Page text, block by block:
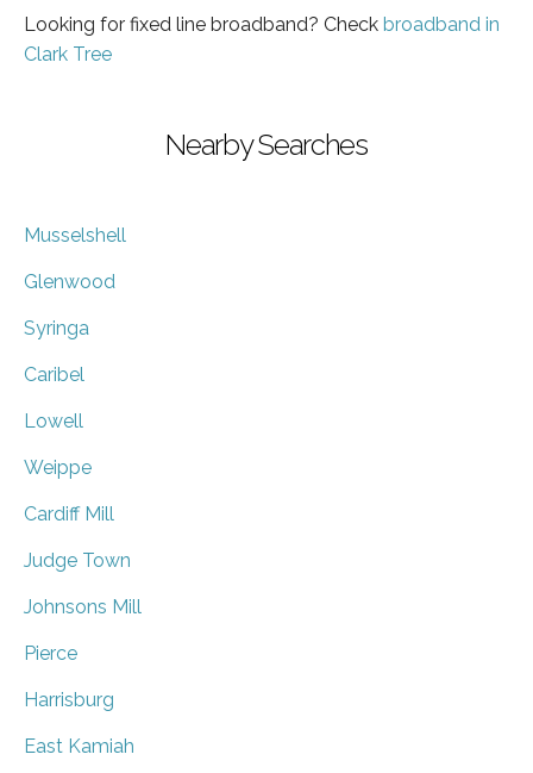
Looking for fixed line broadband? Check broadband in
Clark Tree
Nearby Searches
Musselshell
Glenwood
Syringa
Caribel
Lowell
Weippe
Cardiff Mill
Judge Town
Johnsons Mill
Pierce
Harrisburg
East Kamiah